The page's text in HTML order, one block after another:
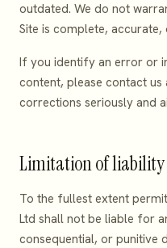
outdated. We do not
Site is complete,
If you identify an error or
content, please contact us
corrections seriously and
Limitation of liability
To the fullest extent
Ltd shall not be liable for
consequential, or punitive